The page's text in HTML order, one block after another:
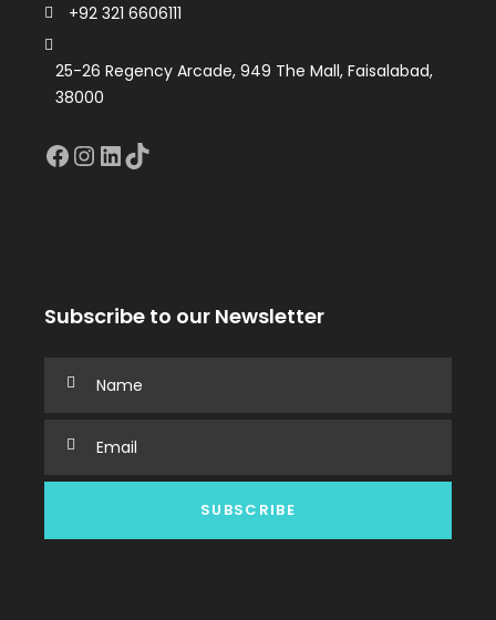
+92 321 6606111
25-26 Regency Arcade, 949 The Mall, Faisalabad,
38000
Facebook
Instagram
LinkedIn
TikTok
Subscribe to our Newsletter